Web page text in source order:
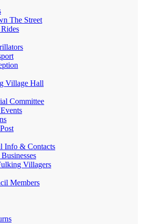
The Street
Village Hall
Committee
Info & Contacts
Villagers
Members